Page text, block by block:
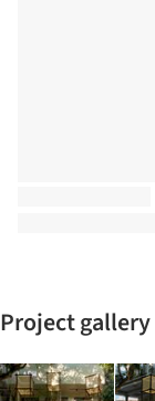
Project gallery